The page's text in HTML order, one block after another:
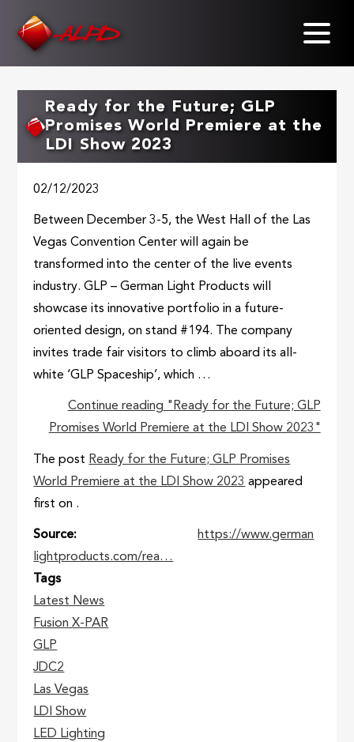
Ready for the Future; GLP
Promises World Premiere at the
LDI Show 2023
02/12/2023
Between December 3-5, the West Hall of the Las
Vegas Convention Center will again be
transformed into the center of the live events
industry. GLP – German Light Products will
showcase its innovative portfolio in a future-
oriented design, on stand #194. The company
invites trade fair visitors to climb aboard its all-
white ‘GLP Spaceship’, which …
Continue reading "Ready for the Future; GLP
Promises World Premiere at the LDI Show 2023"
The post Ready for the Future; GLP Promises
World Premiere at the LDI Show 2023 appeared
first on .
Source
https://www.german
lightproducts.com/rea…
Tags
Latest News
Fusion X-PAR
GLP
JDC2
Las Vegas
LDI Show
LED Lighting